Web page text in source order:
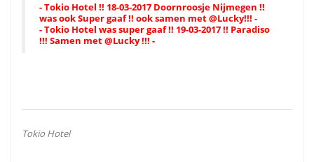
- Tokio Hotel !! 18-03-2017 Doornroosje Nijmegen !!
was ook Super gaaf !! ook samen met @Lucky!!! -
- Tokio Hotel was super gaaf !! 19-03-2017 !! Paradiso
!!! Samen met @Lucky !!! -
Tokio Hotel